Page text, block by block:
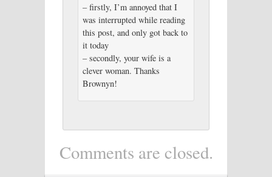
– firstly, I’m annoyed that I
was interrupted while reading
this post, and only got back to
it today
– secondly, your wife is a
clever woman. Thanks
Brownyn!
Comments are closed.